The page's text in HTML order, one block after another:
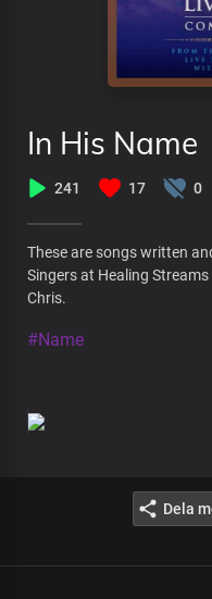
In His Name
241 17 0
These are songs written
Singers at Healing
Chris.
#Name
Dela